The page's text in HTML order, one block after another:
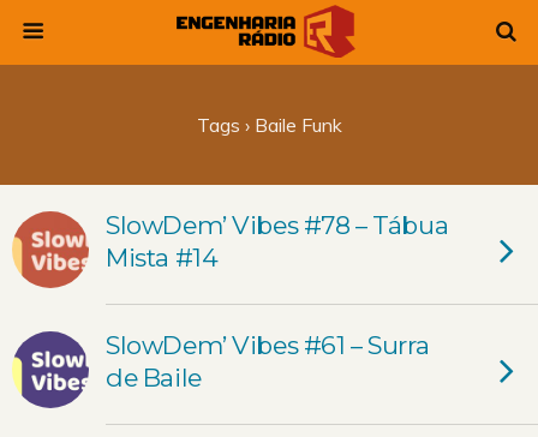
Tags › Baile Funk
SlowDem’ Vibes #78 – Tábua
Mista #14
SlowDem’ Vibes #61 – Surra
de Baile